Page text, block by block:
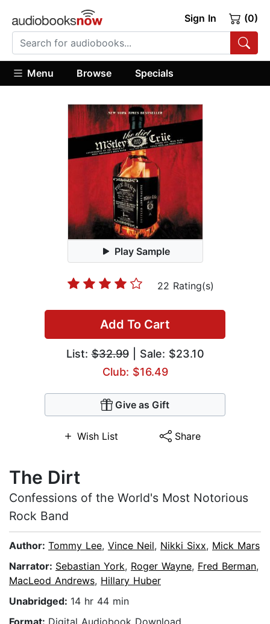
Sign In (0)
Menu Browse Specials
Play Sample
22 Rating(s)
Add To Cart
List:$32.99| Sale: $23.10
Club: $16.49
Give as Gift
Wish List Share
The Dirt
Confessions of the World's Most Notorious
Rock Band
Author: Tommy Lee, Vince Neil, Nikki Sixx, Mick Mars
Narrator: Sebastian York, Roger Wayne, Fred Berman,
MacLeod Andrews, Hillary Huber
Unabridged: 14 hr 44 min